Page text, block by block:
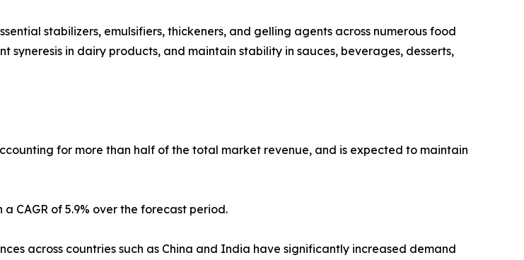
stabilizers, emulsifiers, thickeners, and gelling agents across numerous food
in dairy products, and maintain stability in sauces, beverages, desserts,
for more than half of the total market revenue, and is expected to maintain
CAGR of 5.9% over the forecast period.
across countries such as China and India have significantly increased demand